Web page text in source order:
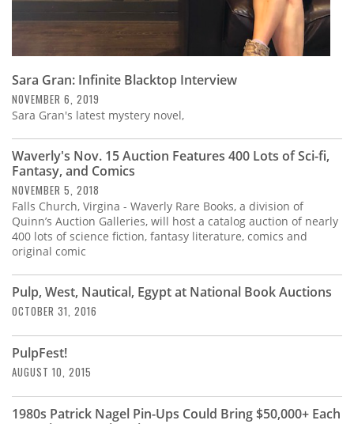
Sara Gran: Infinite Blacktop Interview
NOVEMBER 6, 2019
Sara Gran's latest mystery novel,
Waverly's Nov. 15 Auction Features 400 Lots of Sci-fi,
Fantasy, and Comics
NOVEMBER 5, 2018
Falls Church, Virgina - Waverly Rare Books, a division of
Quinn’s Auction Galleries, will host a catalog auction of nearly
400 lots of science fiction, fantasy literature, comics and
original comic
Pulp, West, Nautical, Egypt at National Book Auctions
OCTOBER 31, 2016
PulpFest!
AUGUST 10, 2015
1980s Patrick Nagel Pin-Ups Could Bring $50,000+ Each